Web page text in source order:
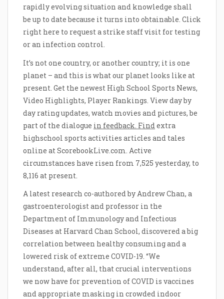
rapidly evolving situation and knowledge shall
be up to date because it turns into obtainable. Click
right here to request a strike staff visit for testing
or an infection control.
It’s not one country, or another country; it is one
planet – and this is what our planet looks like at
present. Get the newest High School Sports News,
Video Highlights, Player Rankings. View day by
day rating updates, watch movies and pictures, be
part of the dialogue in feedback. Find extra
highschool sports activities articles and tales
online at ScorebookLive.com. Active
circumstances have risen from 7,525 yesterday, to
8,116 at present.
A latest research co-authored by Andrew Chan, a
gastroenterologist and professor in the
Department of Immunology and Infectious
Diseases at Harvard Chan School, discovered a big
correlation between healthy consuming and a
lowered risk of extreme COVID-19. “We
understand, after all, that crucial interventions
we now have for prevention of COVID is vaccines
and appropriate masking in crowded indoor